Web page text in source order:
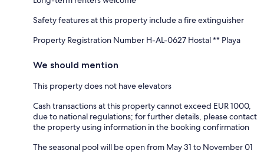
Safety features at this property include a fire extinguisher
Property Registration Number H-AL-0627 Hostal ** Playa
We should mention
This property does not have elevators
Cash transactions at this property cannot exceed EUR 1000,
due to national regulations; for further details, please contact
the property using information in the booking confirmation
The seasonal pool will be open from May 31 to November 01